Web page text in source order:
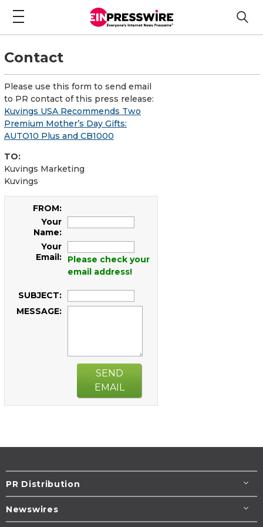
Contact
Please use this form to send email
to PR contact of this press release:
Kuvings USA Recommends Two
Premium Mother’s Day Gifts:
AUTO10 Plus and CB1000
TO:
Kuvings Marketing
Kuvings
FROM:
Your
Name:
Your
Email:
Please check your
email address!
SUBJECT:
MESSAGE:
SEND
EMAIL
PR Distribution
Newswires